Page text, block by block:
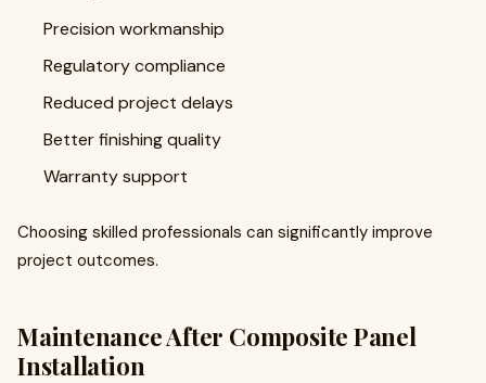
Precision workmanship
Regulatory compliance
Reduced project delays
Better finishing quality
Warranty support
Choosing skilled professionals can significantly improve
project outcomes.
Maintenance After Composite Panel
Installation